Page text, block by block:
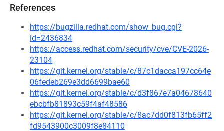
References
https://bugzilla.redhat.com/show_bug.cgi?
id=2436834
https://access.redhat.com/security/cve/CVE-2026-
23104
https://git.kernel.org/stable/c/87c1dacca197cc64e
06fedeb269e3dd6699bae60
https://git.kernel.org/stable/c/d3f867e7a04678640
ebcbfb81893c59f4af48586
https://git.kernel.org/stable/c/8ac7dd0f813fb65ff2
fd9543900c3009f8e84110